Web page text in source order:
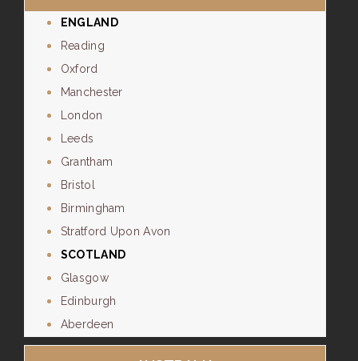
ENGLAND
Reading
Oxford
Manchester
London
Leeds
Grantham
Bristol
Birmingham
Stratford Upon Avon
SCOTLAND
Glasgow
Edinburgh
Aberdeen